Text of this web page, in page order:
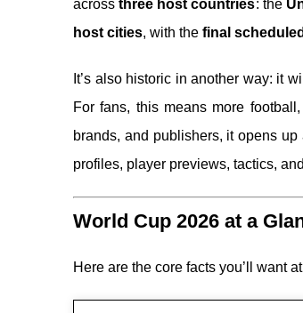
acrossthree host countries: the
host cities, with the final
It’s also historic in another way: it
For fans, this means more
brands, and publishers, it opens
profiles, player previews, tactics,
World Cup 2026 at a
Here are the core facts you’ll want